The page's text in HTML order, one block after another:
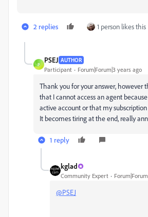
2 replies 1 person likes this
P
PSEJ AUTHOR
Participant Forum|Forum|3 years ago
Thank you for your answer, however
that I cannot access an agent
active account or that my
It becomes tiring at the end, really
1 reply
kglad
Community Expert
@PSEJ